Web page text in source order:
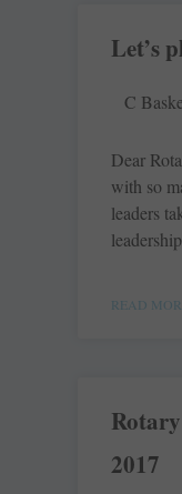
Let’s
C
Dear
with so
leaders
READ
2017